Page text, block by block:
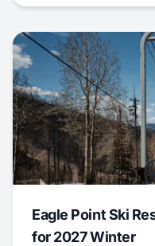
Eagle Point Ski
for 2027 Winter